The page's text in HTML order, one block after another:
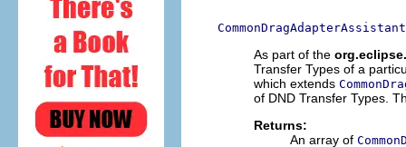
CommonDragAdapterAssistant
As part of the
Transfer Types of a
which extends
of DND Transfer Types.
Returns:
An array of